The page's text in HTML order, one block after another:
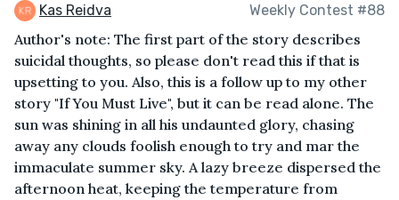
Kas Reidva Weekly Contest #88
Author's note: The first part of the story describes
suicidal thoughts, so please don't read this if that is
upsetting to you. Also, this is a follow up to my other
story "If You Must Live", but it can be read alone. The
sun was shining in all his undaunted glory, chasing
away any clouds foolish enough to try and mar the
immaculate summer sky. A lazy breeze dispersed the
afternoon heat, keeping the temperature from